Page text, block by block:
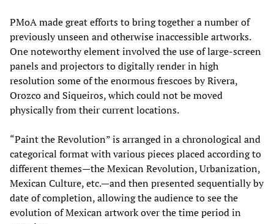
PMoA made great efforts to bring together a number of
previously unseen and otherwise inaccessible artworks.
One noteworthy element involved the use of large-screen
panels and projectors to digitally render in high
resolution some of the enormous frescoes by Rivera,
Orozco and Siqueiros, which could not be moved
physically from their current locations.
“Paint the Revolution” is arranged in a chronological and
categorical format with various pieces placed according to
different themes—the Mexican Revolution, Urbanization,
Mexican Culture, etc.—and then presented sequentially by
date of completion, allowing the audience to see the
evolution of Mexican artwork over the time period in